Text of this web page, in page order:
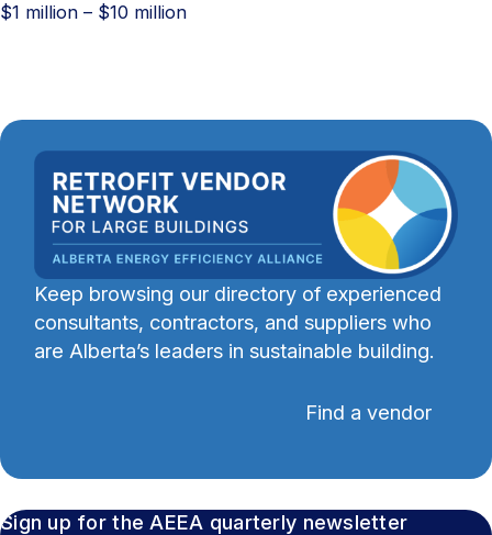
$1 million – $10 million
Keep browsing our directory of experienced
consultants, contractors, and suppliers who
are Alberta’s leaders in sustainable building.
Find a vendor
Sign up for the AEEA quarterly newsletter